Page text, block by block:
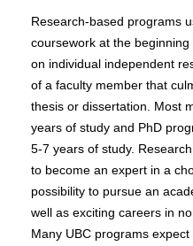
Research-based programs
coursework at the
on individual independent
of a faculty member that
thesis or dissertation. Most
years of study and PhD
5-7 years of study.
to become an expert in a
possibility to pursue an
well as exciting careers in
Many UBC programs